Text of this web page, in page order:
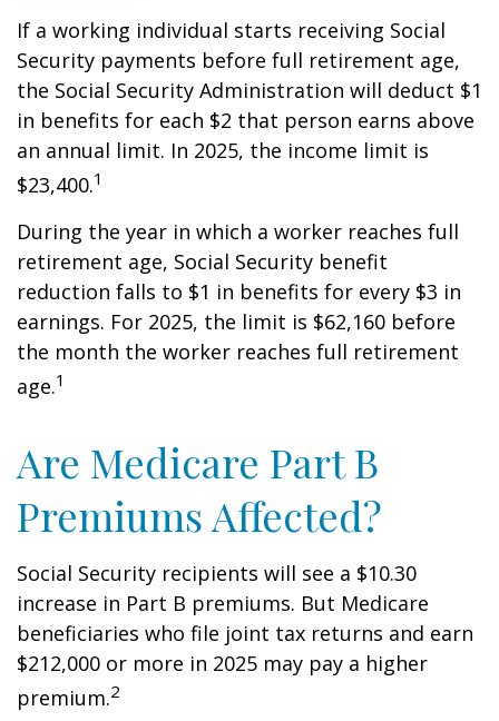
If a working individual starts receiving Social
Security payments before full retirement age,
the Social Security Administration will deduct $1
in benefits for each $2 that person earns above
an annual limit. In 2025, the income limit is
$23,400.1
During the year in which a worker reaches full
retirement age, Social Security benefit
reduction falls to $1 in benefits for every $3 in
earnings. For 2025, the limit is $62,160 before
the month the worker reaches full retirement
age.1
Are Medicare Part B
Premiums Affected?
Social Security recipients will see a $10.30
increase in Part B premiums. But Medicare
beneficiaries who file joint tax returns and earn
$212,000 or more in 2025 may pay a higher
premium.2